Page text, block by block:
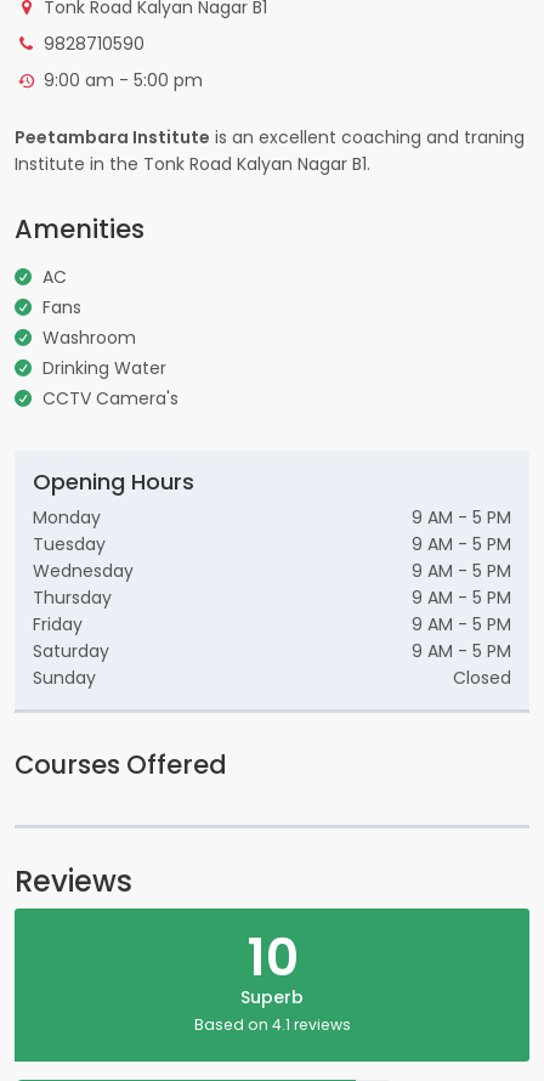
Tonk Road Kalyan Nagar B1
9828710590
9:00 am - 5:00 pm
Peetambara Institute is an excellent coaching and traning
Institute in the Tonk Road Kalyan Nagar B1.
Amenities
AC
Fans
Washroom
Drinking Water
CCTV Camera's
Opening Hours
Monday
9 AM - 5 PM
Tuesday
9 AM - 5 PM
Wednesday
9 AM - 5 PM
Thursday
9 AM - 5 PM
Friday
9 AM - 5 PM
Saturday
9 AM - 5 PM
Sunday
Closed
Courses Offered
Reviews
10
Superb
Based on 4.1 reviews